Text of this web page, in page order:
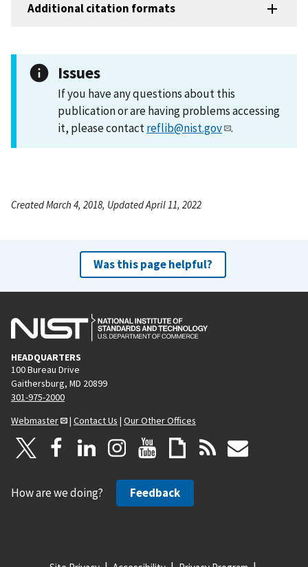
Additional citation formats
Issues
If you have any questions about this
publication or are having problems accessing
it, please contactreflib@nist.gov .
Created March 4, 2018, Updated April 11, 2022
Was this page helpful?
HEADQUARTERS
100 Bureau Drive
Gaithersburg, MD 20899
301-975-2000
Webmaster
| Contact Us | Our Other Offices
How are we doing? Feedback